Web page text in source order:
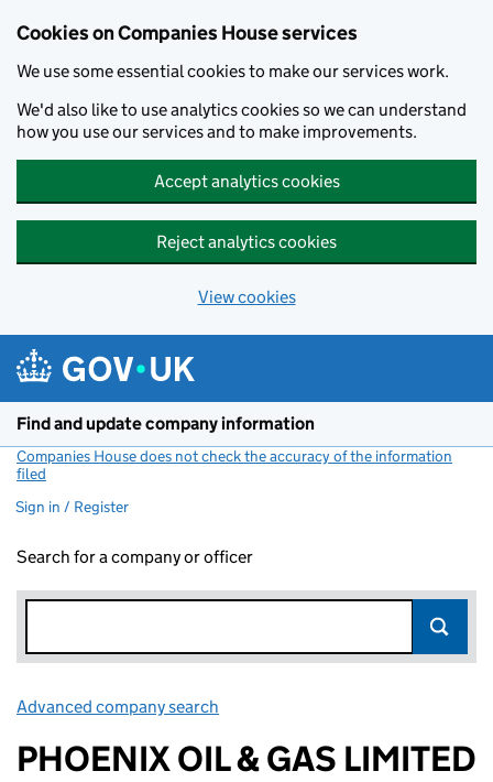
Cookies on Companies House services
We use some essential cookies to make our services work.
We'd also like to use analytics cookies so we can understand
how you use our services and to make improvements.
Accept analytics cookies
Reject analytics cookies
View cookies
Find and update company information
Companies House does not check the accuracy of the information
filed
Sign in / Register
Search for a company or officer
Advanced company search
PHOENIX OIL & GAS LIMITED